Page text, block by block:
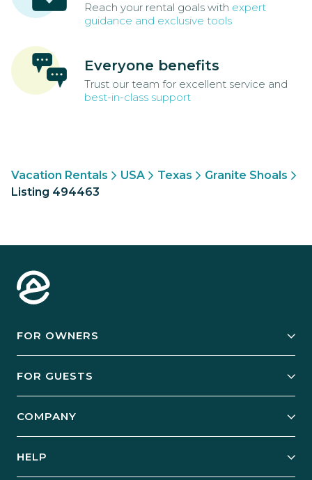
Reach your rental goals with expert
guidance and exclusive tools
Everyone benefits
Trust our team for excellent service and
best-in-class support
Vacation Rentals USA Texas
Granite Shoals
Listing 494463
FOR OWNERS
Manage Your Rental
Case Studies
FOR GUESTS
Guest Login
COMPANY
HELP